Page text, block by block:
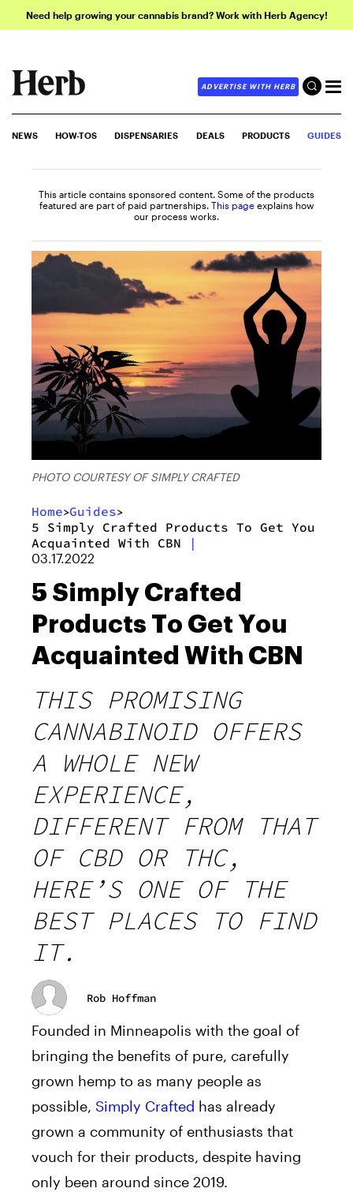
Need help growing your cannabis brand? Work with Herb Agency!
ADVERTISE WITH HERB
NEWS HOW-TOS DISPENSARIES DEALS PRODUCTS GUIDES
This article contains sponsored content. Some of the products
featured are part of paid partnerships. This page explains how
our process works.
PHOTO COURTESY OF SIMPLY CRAFTED
Home>Guides>
5 Simply Crafted Products To Get You
Acquainted With CBN
|
03.17.2022
5 Simply Crafted
Products To Get You
Acquainted With CBN
THIS PROMISING
CANNABINOID OFFERS
A WHOLE NEW
EXPERIENCE,
DIFFERENT FROM THAT
OF CBD OR THC,
HERE’S ONE OF THE
BEST PLACES TO FIND
IT.
Rob Hoffman
Founded in Minneapolis with the goal of
bringing the benefits of pure, carefully
grown hemp to as many people as
possible, Simply Crafted has already
grown a community of enthusiasts that
vouch for their products, despite having
only been around since 2019.